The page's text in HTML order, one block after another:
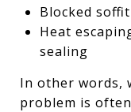
Blocked
Heat
sealing
In other words,
problem is